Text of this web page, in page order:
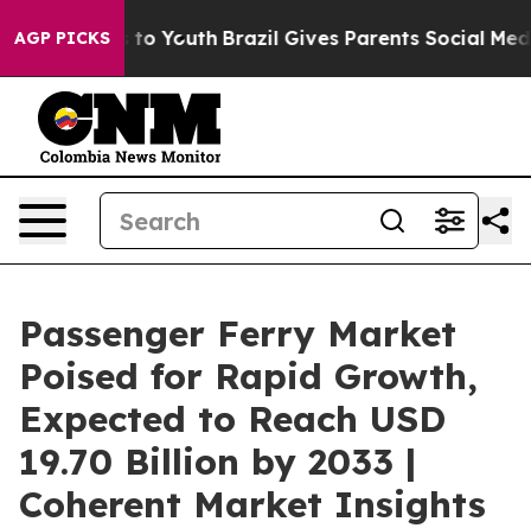
AGP PICKS
to Youth Brazil Gives Parents Social Media
Passenger Ferry Market
Poised for Rapid Growth,
Expected to Reach USD
19.70 Billion by 2033 |
Coherent Market Insights